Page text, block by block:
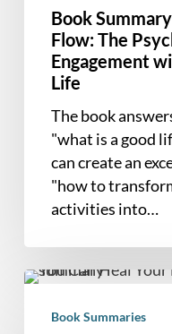
Book
Flow: The
Engagement
Life
The book
"what is a good
can create an
"how to
activities into…
Book
Book Summaries